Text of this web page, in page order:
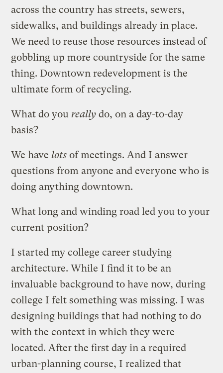
across the country has streets, sewers,
sidewalks, and buildings already in place.
We need to reuse those resources instead of
gobbling up more countryside for the same
thing. Downtown redevelopment is the
ultimate form of recycling.
What do you really do, on a day-to-day
basis?
We havelots of meetings. And I answer
questions from anyone and everyone who is
doing anything downtown.
What long and winding road led you to your
current position?
I started my college career studying
architecture. While I find it to be an
invaluable background to have now, during
college I felt something was missing. I was
designing buildings that had nothing to do
with the context in which they were
located. After the first day in a required
urban-planning course, I realized that